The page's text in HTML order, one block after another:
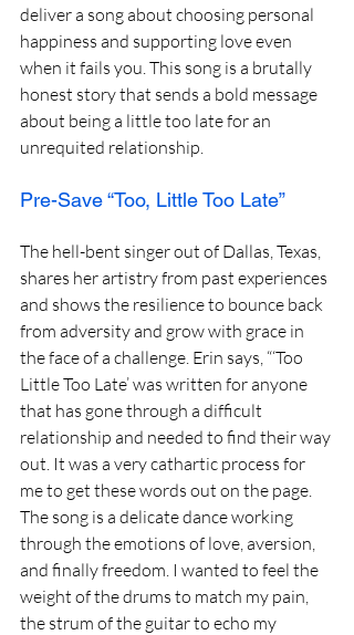
deliver a song about choosing personal
happiness and supporting love even
when it fails you. This song is a brutally
honest story that sends a bold message
about being a little too late for an
unrequited relationship.
Pre-Save “Too, Little Too Late”
The hell-bent singer out of Dallas, Texas,
shares her artistry from past experiences
and shows the resilience to bounce back
from adversity and grow with grace in
the face of a challenge. Erin says, “‘Too
Little Too Late’ was written for anyone
that has gone through a difficult
relationship and needed to find their way
out. It was a very cathartic process for
me to get these words out on the page.
The song is a delicate dance working
through the emotions of love, aversion,
and finally freedom. I wanted to feel the
weight of the drums to match my pain,
the strum of the guitar to echo my